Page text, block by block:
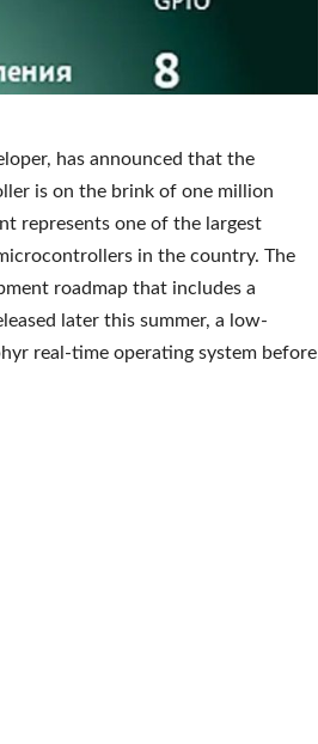
has announced that the
is on the brink of one million
represents one of the largest
in the country. The
roadmap that includes a
later this summer, a low-
real-time operating system before